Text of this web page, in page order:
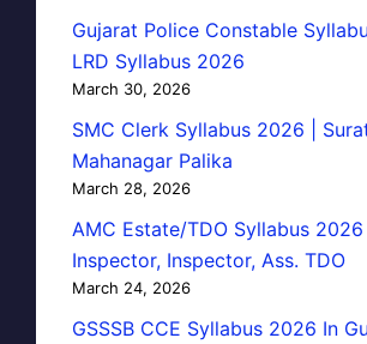
Gujarat Police Constable
LRD Syllabus 2026
March 30, 2026
SMC Clerk Syllabus 2026 |
Mahanagar Palika
March 28, 2026
AMC Estate/TDO Syllabus
Inspector, Inspector, Ass. TDO
March 24, 2026
GSSSB CCE Syllabus 2026 In